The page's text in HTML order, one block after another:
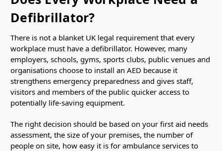
Defibrillator?
There is not a blanket UK legal requirement that every
workplace must have a defibrillator. However, many
employers, schools, gyms, sports clubs, public venues and
organisations choose to install an AED because it
strengthens emergency preparedness and gives staff,
visitors and members of the public quicker access to
potentially life-saving equipment.
The right decision should be based on your first aid needs
assessment, the size of your premises, the number of
people on site, how easy it is for ambulance services to